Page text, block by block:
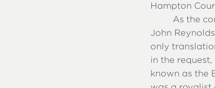
Hampton
As the
John
only
in the
known as the